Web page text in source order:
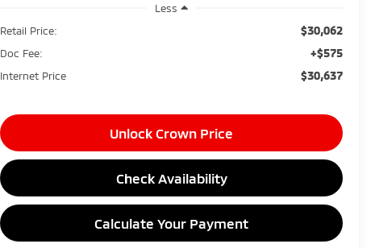
Less
Retail Price:
$30,062
Doc Fee: +$575
Internet Price $30,637
Unlock Crown Price
Check Availability
Calculate Your Payment